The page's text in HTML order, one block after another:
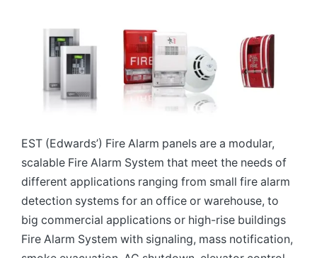
EST (Edwards’) Fire Alarm panels are a modular,
scalable Fire Alarm System that meet the needs of
different applications ranging from small fire alarm
detection systems for an office or warehouse, to
big commercial applications or high-rise buildings
Fire Alarm System with signaling, mass notification,